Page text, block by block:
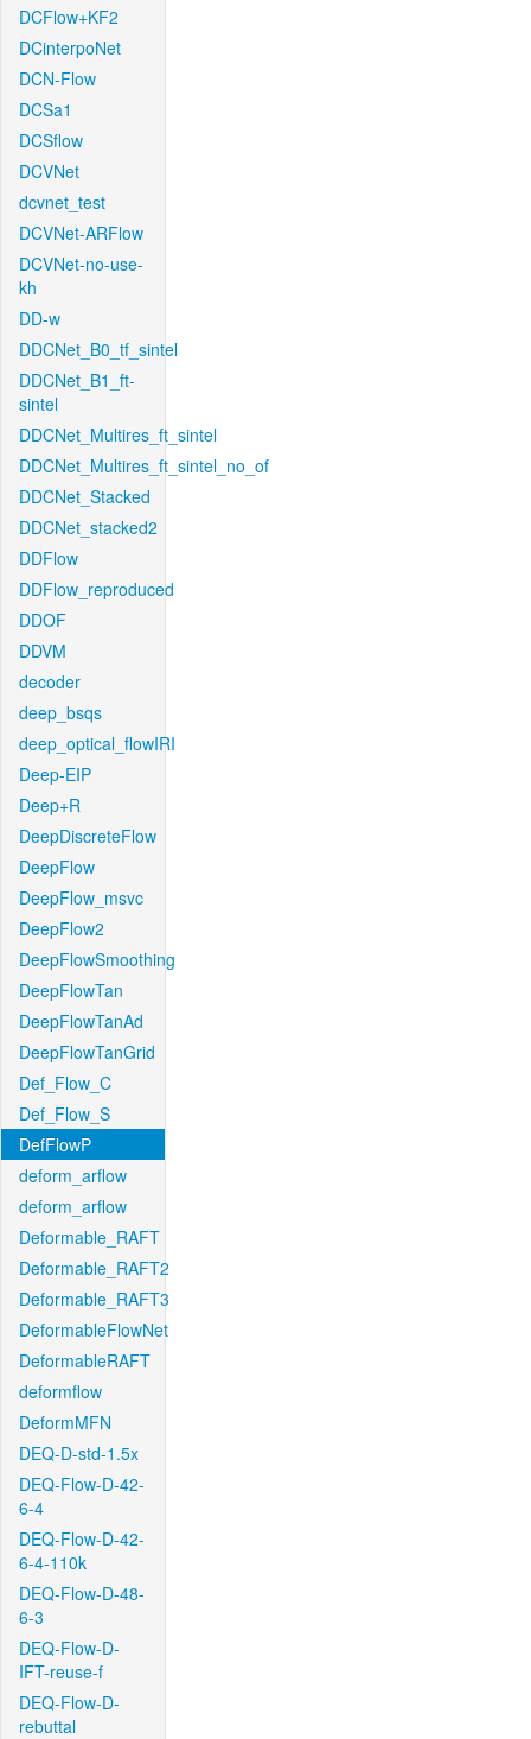
DCFlow+KF2
DCinterpoNet
DCN-Flow
DCSa1
DCSflow
DCVNet
dcvnet_test
DCVNet-ARFlow
DCVNet-no-use-
kh
DD-w
DDCNet_B0_tf_sintel
DDCNet_B1_ft-
sintel
DDCNet_Multires_ft_sintel
DDCNet_Multires_ft_sintel_no_of
DDCNet_Stacked
DDCNet_stacked2
DDFlow
DDFlow_reproduced
DDOF
DDVM
decoder
deep_bsqs
deep_optical_flowIRI
Deep-EIP
Deep+R
DeepDiscreteFlow
DeepFlow
DeepFlow_msvc
DeepFlow2
DeepFlowSmoothing
DeepFlowTan
DeepFlowTanAd
DeepFlowTanGrid
Def_Flow_C
Def_Flow_S
DefFlowP
deform_arflow
deform_arflow
Deformable_RAFT
Deformable_RAFT2
Deformable_RAFT3
DeformableFlowNet
DeformableRAFT
deformflow
DeformMFN
DEQ-D-std-1.5x
DEQ-Flow-D-42-
6-4
DEQ-Flow-D-42-
6-4-110k
DEQ-Flow-D-48-
6-3
DEQ-Flow-D-
IFT-reuse-f
DEQ-Flow-D-
rebuttal